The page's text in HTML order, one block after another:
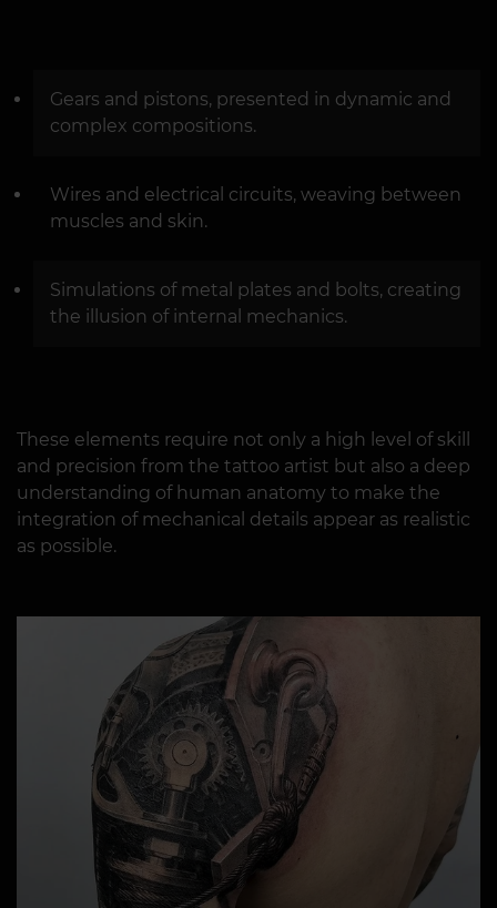
Gears and pistons, presented in dynamic and
complex compositions.
Wires and electrical circuits, weaving between
muscles and skin.
Simulations of metal plates and bolts, creating
the illusion of internal mechanics.
These elements require not only a high level of skill
and precision from the tattoo artist but also a deep
understanding of human anatomy to make the
integration of mechanical details appear as realistic
as possible.